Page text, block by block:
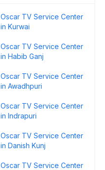
Oscar TV Service Center
in Kurwai
Oscar TV Service Center
in Habib Ganj
Oscar TV Service Center
in Awadhpuri
Oscar TV Service Center
in Indrapuri
Oscar TV Service Center
in Danish Kunj
Oscar TV Service Center